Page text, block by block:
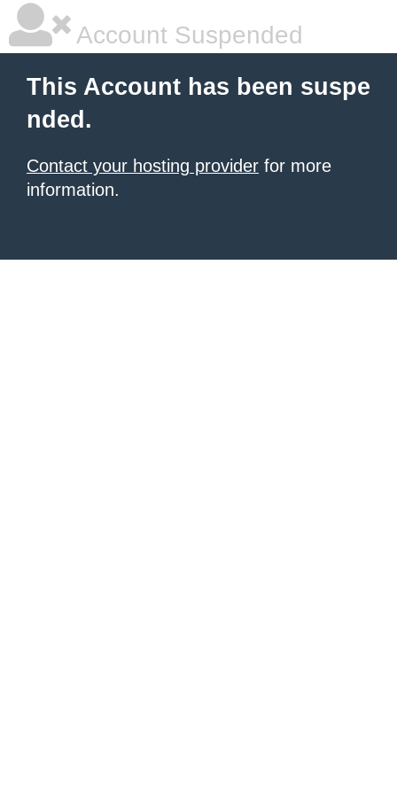
Account Suspended
This Account has been suspe
nded.
Contact your hosting provider for more
information.